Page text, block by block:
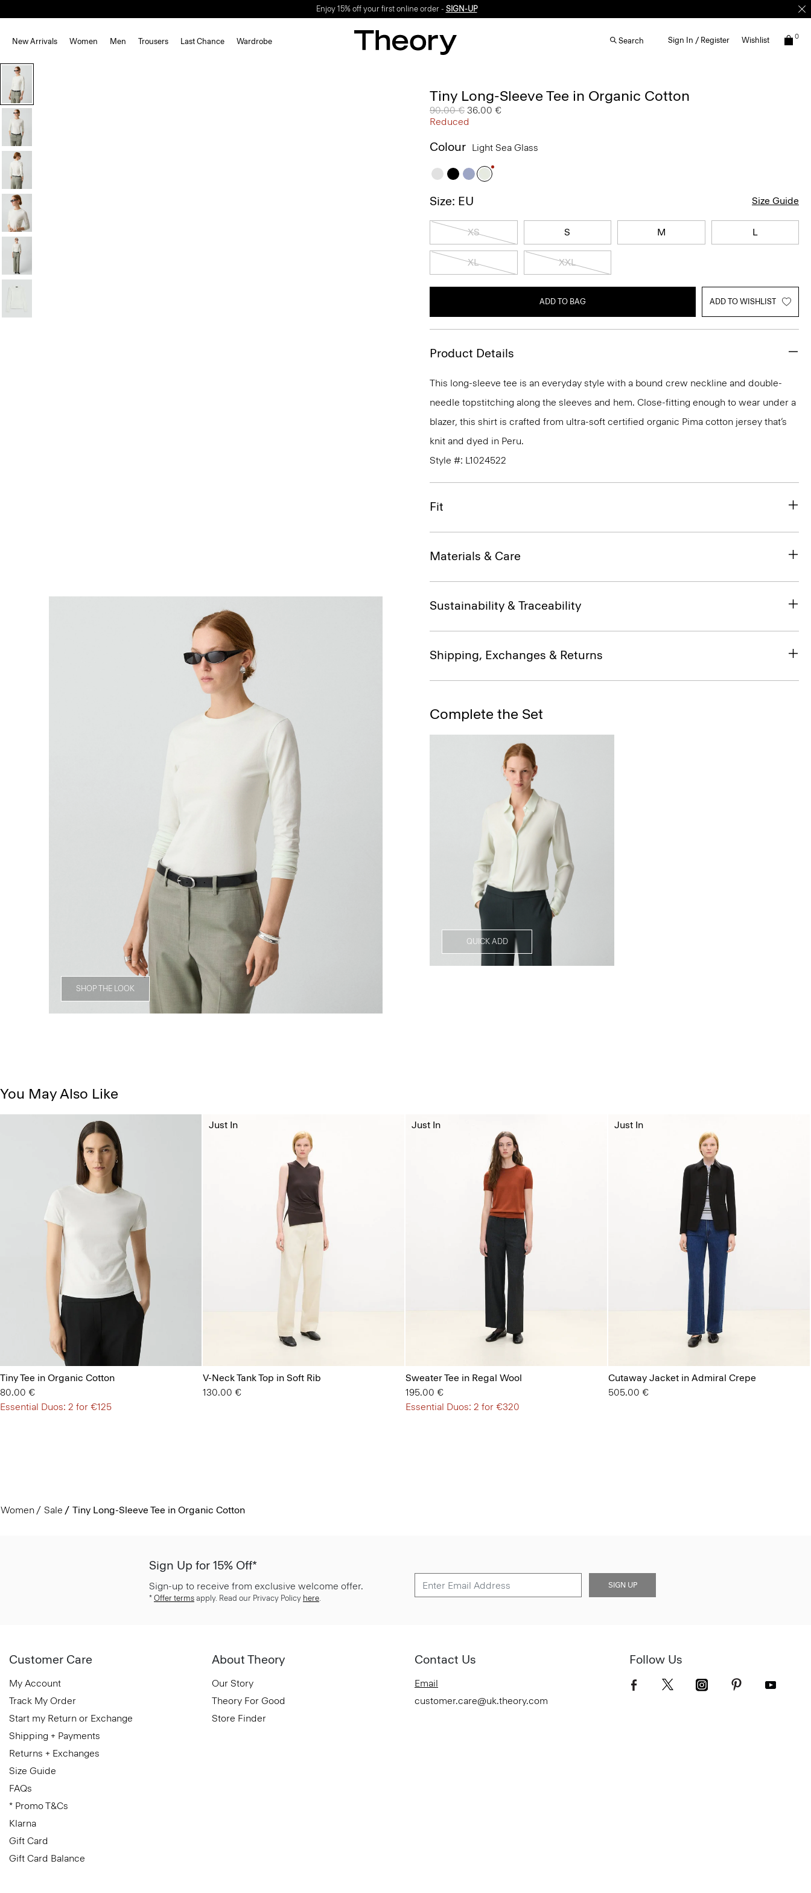
Enjoy 15% off your first online order - SIGN-UP
New Arrivals Women Men Trousers Last Chance Wardrobe Search Sign In / Register Wishlist 0
SHOP THE LOOK
Tiny Long-Sleeve Tee in Organic Cotton
Price reduced from
90.00 € to
36.00 €
Reduced
Colour Light Sea Glass
Size: EU Size Guide
XS S M L
XL XXL
ADD TO BAG ADD TO WISHLIST
Product Details
This long-sleeve tee is an everyday style with a bound crew neckline and double-
needle topstitching along the sleeves and hem. Close-fitting enough to wear under a
blazer, this shirt is crafted from ultra-soft certified organic Pima cotton jersey that’s
knit and dyed in Peru.
Style #: L1024522
Fit
Materials & Care
Sustainability & Traceability
Shipping, Exchanges & Returns
Complete the Set
QUICK ADD
You May Also Like
Tiny Tee in Organic Cotton
80.00 €
Essential Duos: 2 for €125
V-Neck Tank Top in Soft Rib
130.00 €
Just In
Sweater Tee in Regal Wool
195.00 €
Essential Duos: 2 for €320
Just In
Cutaway Jacket in Admiral Crepe
505.00 €
Just In
Women Sale Tiny Long-Sleeve Tee in Organic Cotton
Sign Up for 15% Off*
Sign-up to receive from exclusive welcome offer.
* Offer terms apply. Read our Privacy Policy here.
SIGN UP
Customer Care
My Account
Track My Order
Start my Return or Exchange
Shipping + Payments
Returns + Exchanges
Size Guide
FAQs
* Promo T&Cs
Klarna
Gift Card
Gift Card Balance
About Theory
Our Story
Theory For Good
Store Finder
Contact Us
Email
customer.care@uk.theory.com
Follow Us